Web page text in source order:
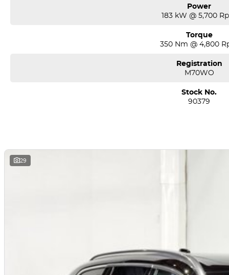
Power
183 kW @ 5,700
Torque
350 Nm @ 4,800
Registration
M70WO
Stock No.
90379
29